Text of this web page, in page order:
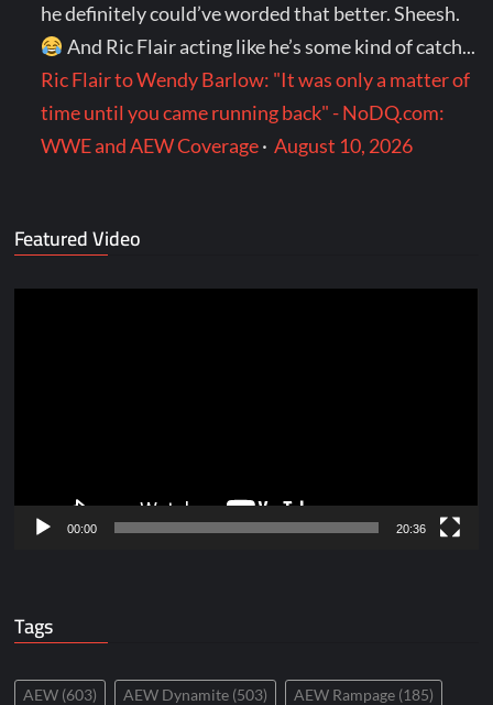
he definitely could’ve worded that better. Sheesh.
And Ric Flair acting like he’s some kind of catch...
Ric Flair to Wendy Barlow: "It was only a matter of
time until you came running back" - NoDQ.com:
WWE and AEW Coverage·August 10, 2026
Featured Video
00:00 20:36
Tags
AEW (603) AEW Dynamite (503) AEW Rampage (185)